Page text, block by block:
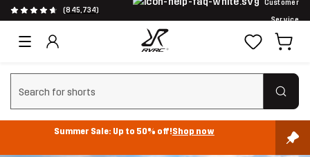
(845,734)
Customer
Service
Clear search
Summer Sale: Up to 50% off!Shop now